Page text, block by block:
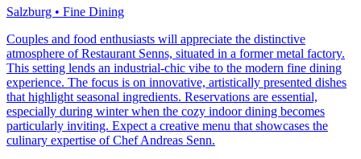
Salzburg • Fine Dining
Couples and food enthusiasts will appreciate the distinctive
atmosphere of Restaurant Senns, situated in a former metal factory.
This setting lends an industrial-chic vibe to the modern fine dining
experience. The focus is on innovative, artistically presented dishes
that highlight seasonal ingredients. Reservations are essential,
especially during winter when the cozy indoor dining becomes
particularly inviting. Expect a creative menu that showcases the
culinary expertise of Chef Andreas Senn.